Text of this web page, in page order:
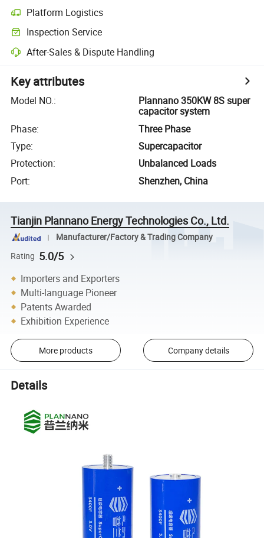
Platform Logistics
Inspection Service
After-Sales & Dispute Handling
Key attributes
Model NO.:
Plannano 350KW 8S super
capacitor system
Phase:
Three Phase
Type:
Supercapacitor
Protection:
Unbalanced Loads
Port: Shenzhen, China
Tianjin Plannano Energy Technologies Co., Ltd.
Manufacturer/Factory & Trading Company
Rating 5.0/5
Importers and Exporters
Multi-language Pioneer
Patents Awarded
Exhibition Experience
More products Company details
Details